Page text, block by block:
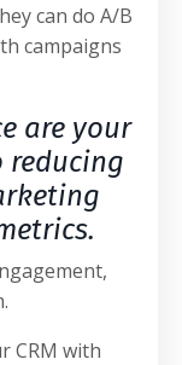
can do A/B
campaigns
are your
reducing
CRM with